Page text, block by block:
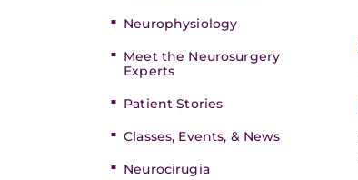
Neurophysiology
Meet the Neurosurgery
Experts
Patient Stories
Classes, Events, & News
Neurocirugia